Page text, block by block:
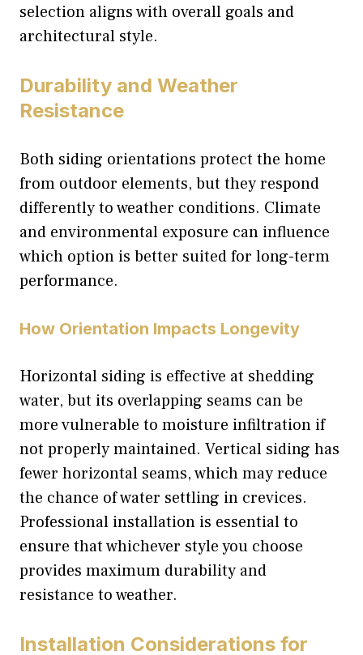
selection aligns with overall goals and
architectural style.
Durability and Weather
Resistance
Both siding orientations protect the home
from outdoor elements, but they respond
differently to weather conditions. Climate
and environmental exposure can influence
which option is better suited for long-term
performance.
How Orientation Impacts Longevity
Horizontal siding is effective at shedding
water, but its overlapping seams can be
more vulnerable to moisture infiltration if
not properly maintained. Vertical siding has
fewer horizontal seams, which may reduce
the chance of water settling in crevices.
Professional installation is essential to
ensure that whichever style you choose
provides maximum durability and
resistance to weather.
Installation Considerations for